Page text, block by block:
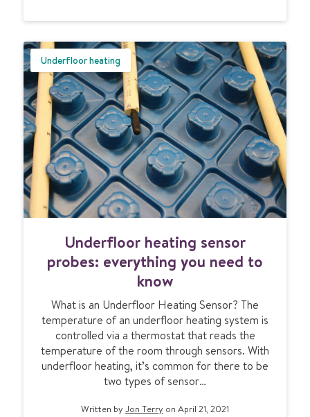
e
e
d
t
o
k
n
o
w
n
d
e
r
f
l
o
o
r
h
a
Underfloor heating sensor
probes: everything you need to
know
What is an Underfloor Heating Sensor? The
temperature of an underfloor heating system is
controlled via a thermostat that reads the
temperature of the room through sensors. With
underfloor heating, it’s common for there to be
two types of sensor…
Written by Jon Terry on April 21, 2021
Underfloor heating